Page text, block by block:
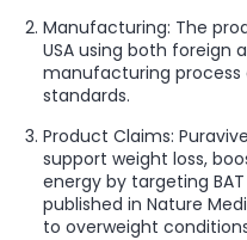
Manufacturing: The
USA using both foreign
manufacturing process
standards.
Product Claims:
support weight loss,
energy by targeting
published in Nature
to overweight